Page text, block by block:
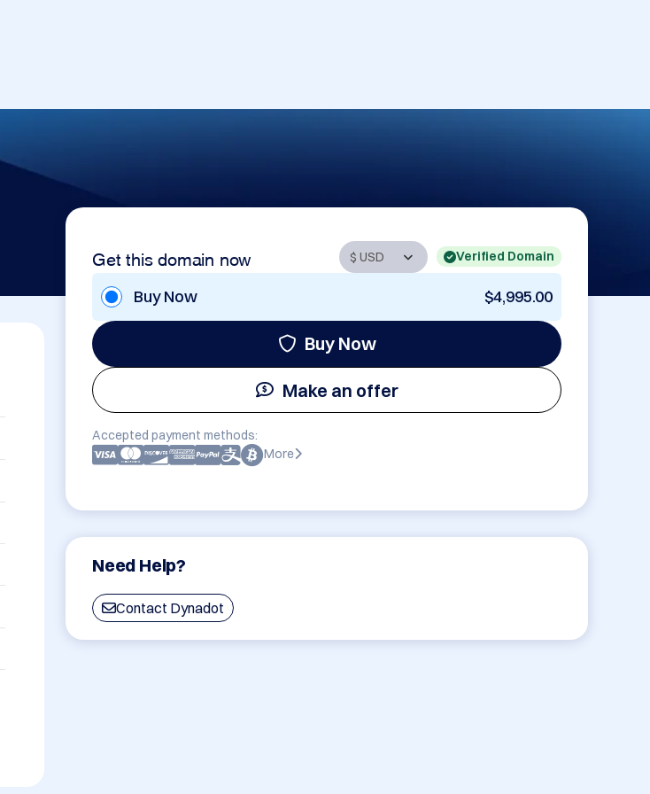
Get this domain now Verified Domain
Buy Now $4,995.00
Buy Now
Make an offer
Accepted payment methods:
More
Need Help?
Contact Dynadot